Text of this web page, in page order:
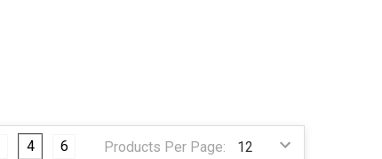
Products Per Page:
4 6